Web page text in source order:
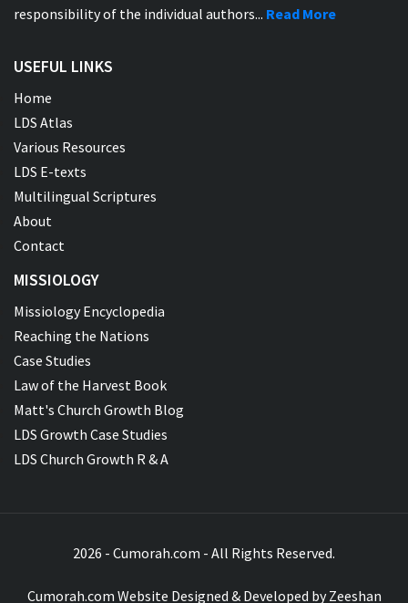
responsibility of the individual authors... Read More
USEFUL LINKS
Home
LDS Atlas
Various Resources
LDS E-texts
Multilingual Scriptures
About
Contact
MISSIOLOGY
Missiology Encyclopedia
Reaching the Nations
Case Studies
Law of the Harvest Book
Matt's Church Growth Blog
LDS Growth Case Studies
LDS Church Growth R & A
2026 - Cumorah.com - All Rights Reserved.
Cumorah.com Website Designed & Developed byZeeshan